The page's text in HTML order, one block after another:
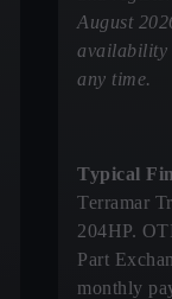
August
availability
any time.
Typical
Terramar
204HP.
Part
monthly